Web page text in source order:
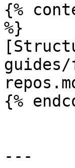
{%
%}
{%
---